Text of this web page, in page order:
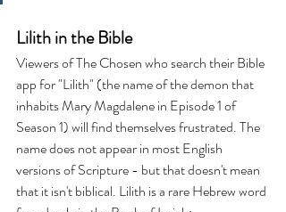
Lilith in the Bible
Viewers of The Chosen who search their Bible
app for "Lilith" (the name of the demon that
inhabits Mary Magdalene in Episode 1 of
Season 1) will find themselves frustrated. The
name does not appear in most English
versions of Scripture - but that doesn't mean
that it isn't biblical. Lilith is a rare Hebrew word